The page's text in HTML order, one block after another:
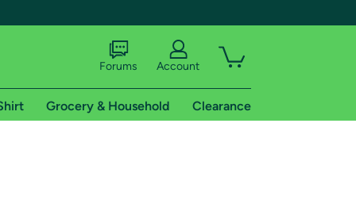
Forums Account
Grocery & Household Clearance